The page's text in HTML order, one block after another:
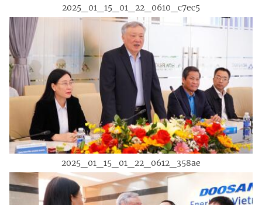
2025_01_15_01_22_0610_c7ec5
2025_01_15_01_22_0612_358ae